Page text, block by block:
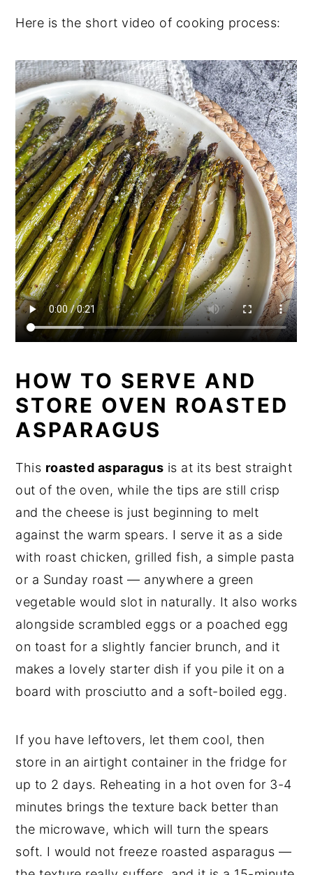
Here is the short video of cooking process:
HOW TO SERVE AND
STORE OVEN ROASTED
ASPARAGUS
This roasted asparagus is at its best straight
out of the oven, while the tips are still crisp
and the cheese is just beginning to melt
against the warm spears. I serve it as a side
with roast chicken, grilled fish, a simple pasta
or a Sunday roast — anywhere a green
vegetable would slot in naturally. It also works
alongside scrambled eggs or a poached egg
on toast for a slightly fancier brunch, and it
makes a lovely starter dish if you pile it on a
board with prosciutto and a soft-boiled egg.
If you have leftovers, let them cool, then
store in an airtight container in the fridge for
up to 2 days. Reheating in a hot oven for 3-4
minutes brings the texture back better than
the microwave, which will turn the spears
soft. I would not freeze roasted asparagus —